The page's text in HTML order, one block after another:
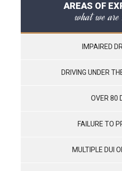
AREAS OF
what we
IMPAIRED
DRIVING UNDER
OVER 80
FAILURE TO
MULTIPLE DUI